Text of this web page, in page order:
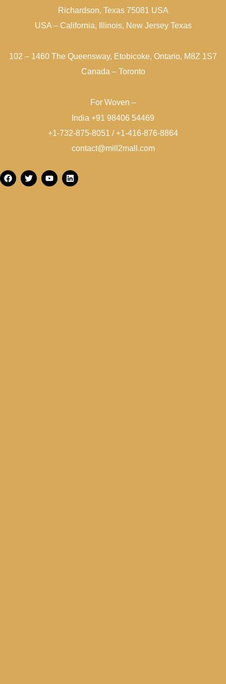
Richardson, Texas 75081 USA
USA – California, Illinois, New Jersey Texas
102 – 1460 The Queensway, Etobicoke, Ontario, M8Z 1S7
Canada – Toronto
For Woven –
India +91 98406 54469
+1-732-875-8051 / +1-416-876-8864
contact@mill2mall.com